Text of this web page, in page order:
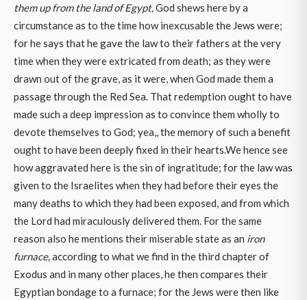
them up from the land of Egypt,God shews here by a
circumstance as to the time how inexcusable the Jews were;
for he says that he gave the law to their fathers at the very
time when they were extricated from death; as they were
drawn out of the grave, as it were, when God made them a
passage through the Red Sea. That redemption ought to have
made such a deep impression as to convince them wholly to
devote themselves to God; yea,, the memory of such a benefit
ought to have been deeply fixed in their hearts.We hence see
how aggravated here is the sin of ingratitude; for the law was
given to the Israelites when they had before their eyes the
many deaths to which they had been exposed, and from which
the Lord had miraculously delivered them. For the same
reason also he mentions their miserable state as an iron
furnace,according to what we find in the third chapter of
Exodus and in many other places, he then compares their
Egyptian bondage to a furnace; for the Jews were then like